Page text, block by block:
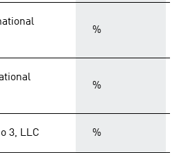
%
%
3, LLC %